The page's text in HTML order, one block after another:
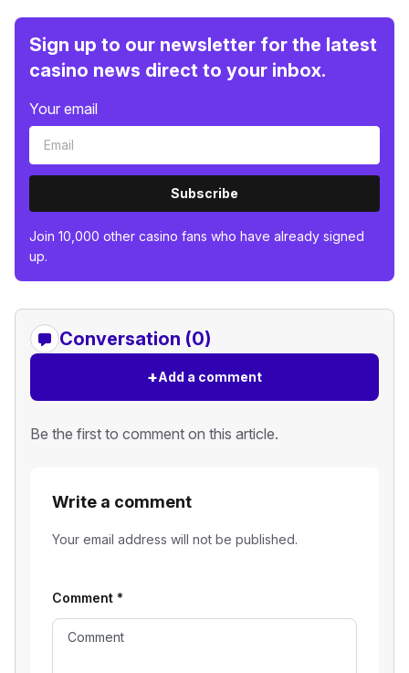
Sign up to our newsletter for the latest
casino news direct to your inbox.
Your email
Subscribe
Join 10,000 other casino fans who have already signed
up.
Conversation (0)
+Add a comment
Be the first to comment on this article.
Write a comment
Your email address will not be published.
Comment *